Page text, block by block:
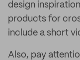
design
products for
include a short
Also, pay